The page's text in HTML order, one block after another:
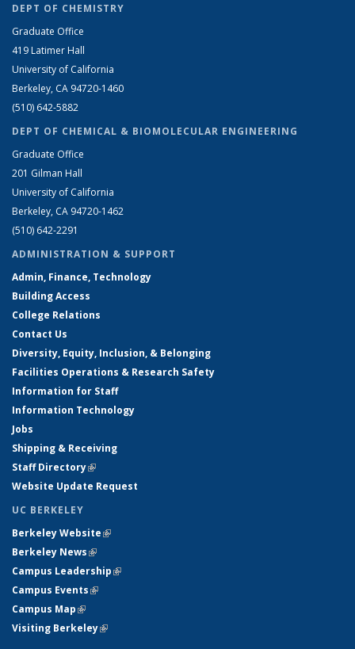
DEPT OF CHEMISTRY
Graduate Office
419 Latimer Hall
University of California
Berkeley, CA 94720-1460
(510) 642-5882
DEPT OF CHEMICAL & BIOMOLECULAR ENGINEERING
Graduate Office
201 Gilman Hall
University of California
Berkeley, CA 94720-1462
(510) 642-2291
ADMINISTRATION & SUPPORT
Admin, Finance, Technology
Building Access
College Relations
Contact Us
Diversity, Equity, Inclusion, & Belonging
Facilities Operations & Research Safety
Information for Staff
Information Technology
Jobs
Shipping & Receiving
Staff Directory(link is external)
Website Update Request
UC BERKELEY
Berkeley Website(link is external)
Berkeley News(link is external)
Campus Leadership(link is external)
Campus Events(link is external)
Campus Map(link is external)
Visiting Berkeley(link is external)